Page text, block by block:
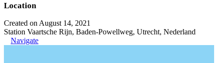
Location
Created on August 14, 2021
Station Vaartsche Rijn, Baden-Powellweg, Utrecht, Nederland
Navigate